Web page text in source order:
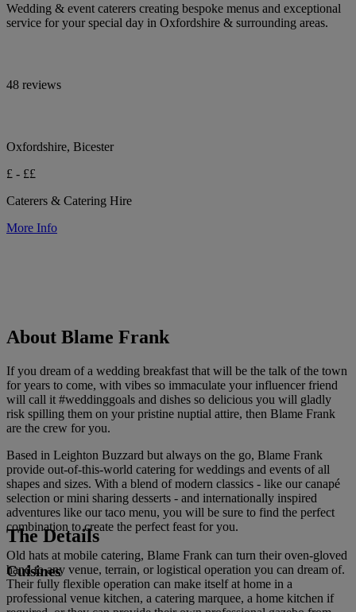
Wedding & event caterers creating bespoke menus and exceptional
service for your special day in Oxfordshire & surrounding areas.
48 reviews
Oxfordshire, Bicester
£ - ££
Caterers & Catering Hire
More Info
About Blame Frank
If you dream of a wedding breakfast that will be the talk of the town
for years to come, with vibes so immaculate your influencer friend
will call it #weddinggoals and dishes so delicious you will gladly
risk spilling them on your pristine nuptial attire, then Blame Frank
are the crew for you.
Based in Leighton Buzzard but always on the go, Blame Frank
provide out-of-this-world catering for weddings and events of all
shapes and sizes. With a blend of modern classics - like our canapé
selection or mini sharing desserts - and internationally inspired
adventures like our taco menu, you will be sure to find the perfect
combination to create the perfect feast for you.
Old hats at mobile catering, Blame Frank can turn their oven-gloved
hand to any venue, terrain, or logistical operation you can dream of.
Their fully flexible operation can make itself at home in a
professional venue kitchen, a catering marquee, a home kitchen if
The Details
Cuisines